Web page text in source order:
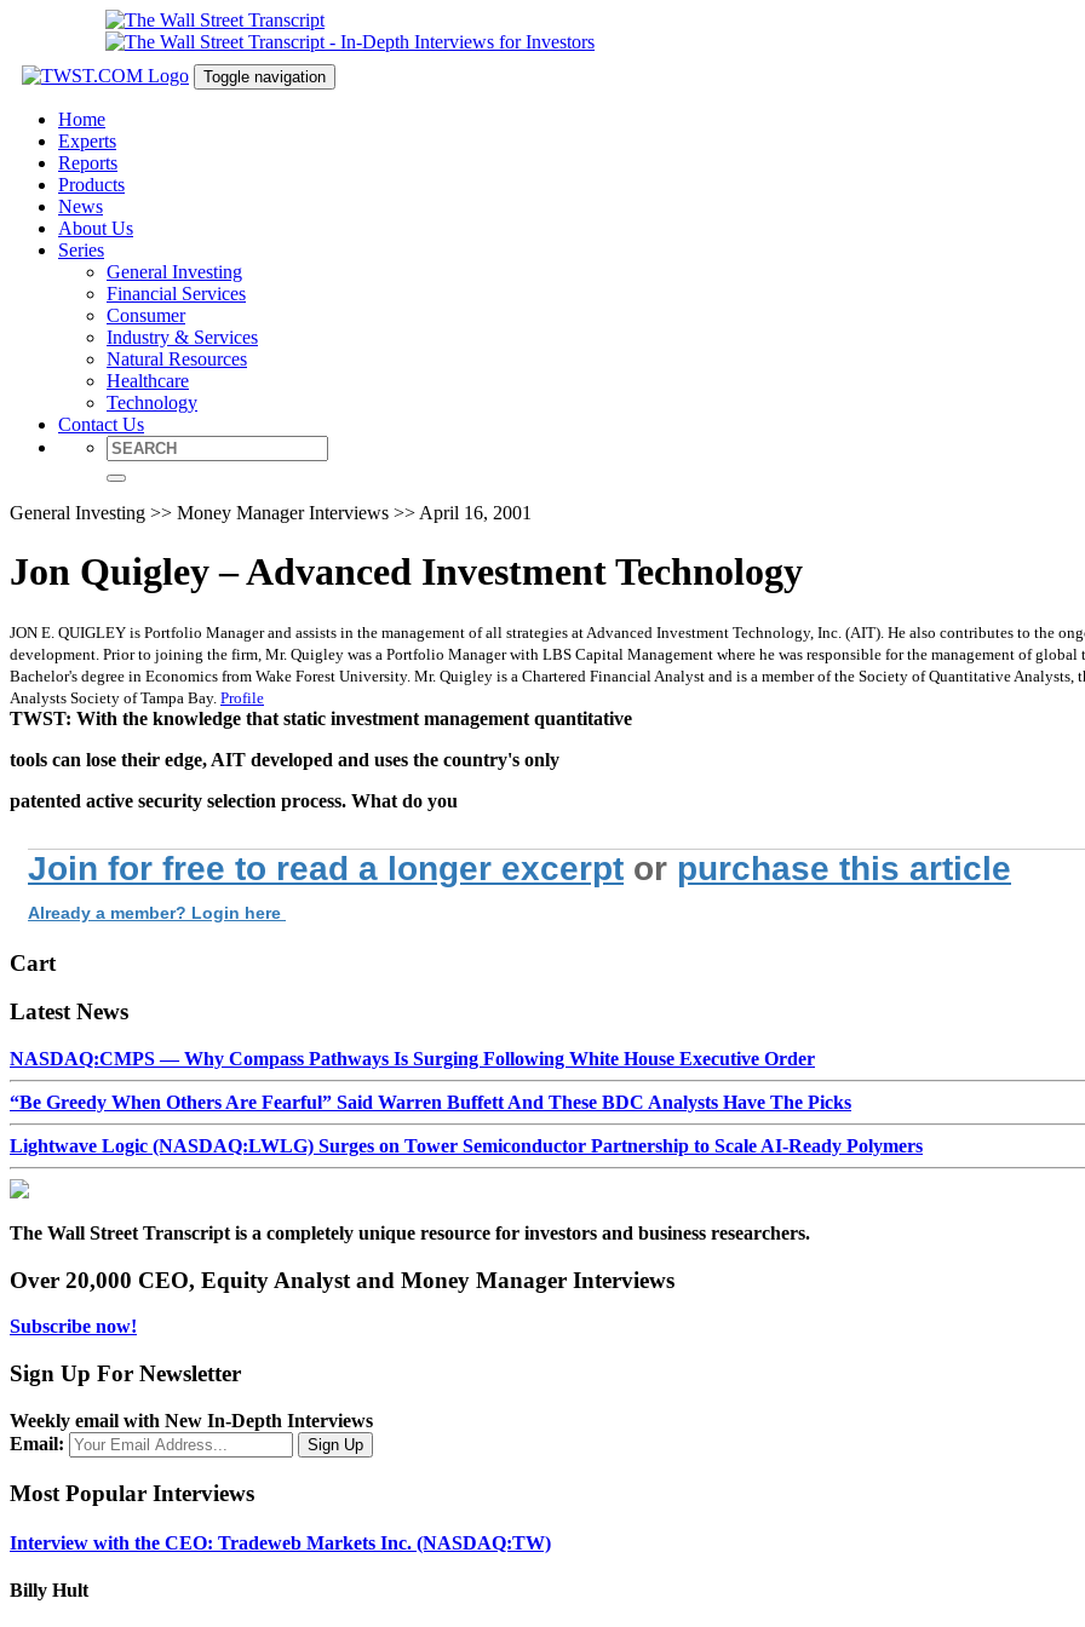
Toggle navigation
Home
Experts
Reports
Products
News
About Us
Series
General Investing
Financial Services
Consumer
Industry & Services
Natural Resources
Healthcare
Technology
Contact Us
General Investing >> Money Manager Interviews >> April 16, 2001
Jon Quigley – Advanced Investment Technology
JON E. QUIGLEY is Portfolio Manager and assists in the management of all strategies at Advanced Investment Technology, Inc. (AIT). He also contributes to the
development. Prior to joining the firm, Mr. Quigley was a Portfolio Manager with LBS Capital Management where he was responsible for the management of
Bachelor's degree in Economics from Wake Forest University. Mr. Quigley is a Chartered Financial Analyst and is a member of the Society of Quantitative
Analysts Society of Tampa Bay. Profile
TWST: With the knowledge that static investment management quantitative
tools can lose their edge, AIT developed and uses the country's only
patented active security selection process. What do you
Join for free to read a longer excerpt or purchase this article
Already a member? Login here
Cart
Latest News
NASDAQ:CMPS — Why Compass Pathways Is Surging Following White House Executive Order
“Be Greedy When Others Are Fearful” Said Warren Buffett And These BDC Analysts Have The Picks
Lightwave Logic (NASDAQ:LWLG) Surges on Tower Semiconductor Partnership to Scale AI-Ready Polymers
The Wall Street Transcript is a completely unique resource for investors and business researchers.
Over 20,000 CEO, Equity Analyst and Money Manager Interviews
Subscribe now!
Sign Up For Newsletter
Weekly email with New In-Depth Interviews
Email:
Most Popular Interviews
Interview with the CEO: Tradeweb Markets Inc. (NASDAQ:TW)
Billy Hult